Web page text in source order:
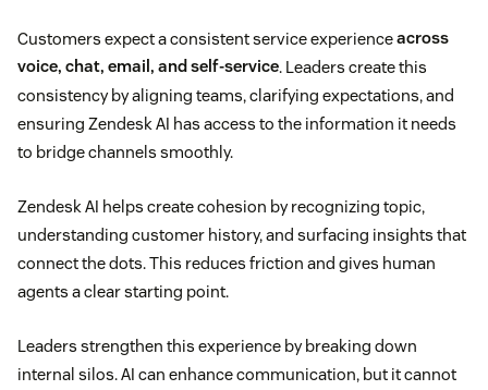
Customers expect a consistent service experienceacross
voice, chat, email, and self-service. Leaders create this
consistency by aligning teams, clarifying expectations, and
ensuring Zendesk AI has access to the information it needs
to bridge channels smoothly.
Zendesk AI helps create cohesion by recognizing topic,
understanding customer history, and surfacing insights that
connect the dots. This reduces friction and gives human
agents a clear starting point.
Leaders strengthen this experience by breaking down
internal silos. AI can enhance communication, but it cannot